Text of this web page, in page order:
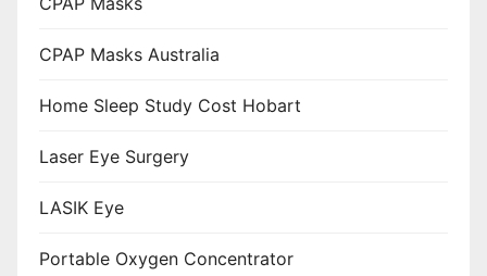
CPAP Masks Australia
Home Sleep Study Cost Hobart
Laser Eye Surgery
LASIK Eye
Portable Oxygen Concentrator